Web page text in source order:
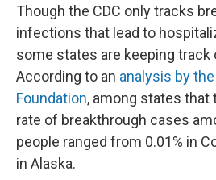
Though the CDC only tracks
infections that lead to
some states are keeping track
According to an analysis by
Foundation, among states that
rate of breakthrough cases
people ranged from 0.01% in
in Alaska.